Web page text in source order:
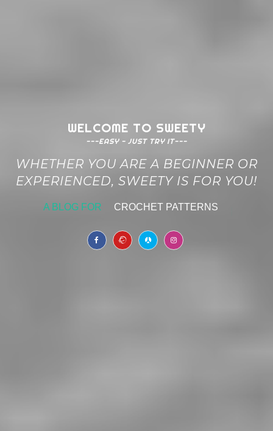
WELCOME TO SWEETY
---EASY - JUST TRY IT---
WHETHER YOU ARE A BEGINNER OR
EXPERIENCED, SWEETY IS FOR YOU!
A BLOG FOR CROCHET PATTERNS